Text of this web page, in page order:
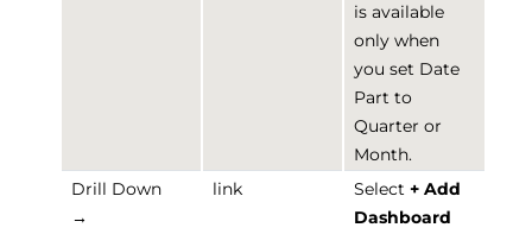
is available
only when
you set Date
Part to
Quarter or
Month.
Drill Down
→
link Select + Add
Dashboard